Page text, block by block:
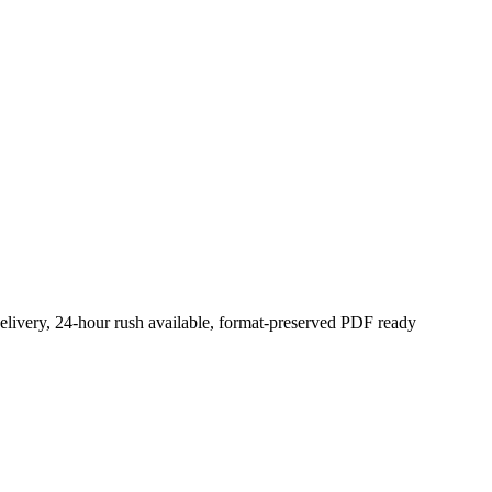
24-hour rush available, format-preserved PDF ready